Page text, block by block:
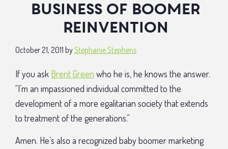
business of boomer
reinvention
October 21, 2011 byStephanie Stephens
If you ask Brent Green who he is, he knows the answer.
“I’m an impassioned individual committed to the
development of a more egalitarian society that extends
to treatment of the generations.”
Amen. He’s also a recognized baby boomer marketing